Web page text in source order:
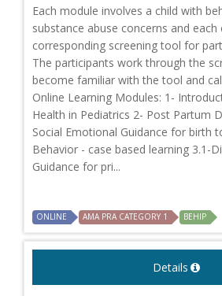
Each module involves a child with
substance abuse concerns and each
corresponding screening tool for
The participants work through the
become familiar with the tool and
Online Learning Modules: 1-
Health in Pediatrics 2- Post Partum
Social Emotional Guidance for birth
Behavior - case based learning 3.1-
Guidance for pri...
ONLINE AMA PRA CATEGORY 1 BEHIP
Details